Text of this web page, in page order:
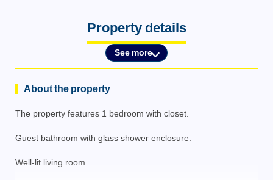
Property details
See more
About the property
The property features 1 bedroom with closet.
Guest bathroom with glass shower enclosure.
Well-lit living room.